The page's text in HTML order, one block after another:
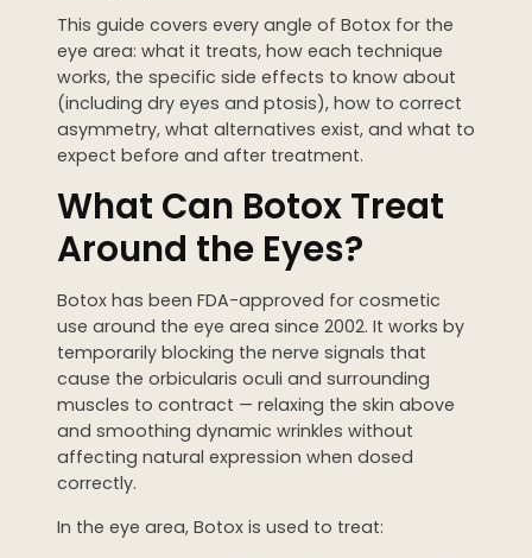
Coolsculpting Elite
EmSculpt NEO
Neveskin
PRICING
TREATMENT QUIZ
PRE + POST CARE
This guide covers every angle of Botox for the
eye area: what it treats, how each technique
works, the specific side effects to know about
(including dry eyes and ptosis), how to correct
asymmetry, what alternatives exist, and what to
expect before and after treatment.
What Can Botox Treat
Around the Eyes?
Botox has been FDA-approved for cosmetic
use around the eye area since 2002. It works by
temporarily blocking the nerve signals that
cause the orbicularis oculi and surrounding
muscles to contract — relaxing the skin above
and smoothing dynamic wrinkles without
affecting natural expression when dosed
correctly.
In the eye area, Botox is used to treat: